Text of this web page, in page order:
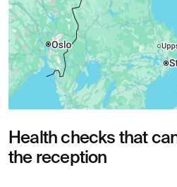
Health checks that
the reception